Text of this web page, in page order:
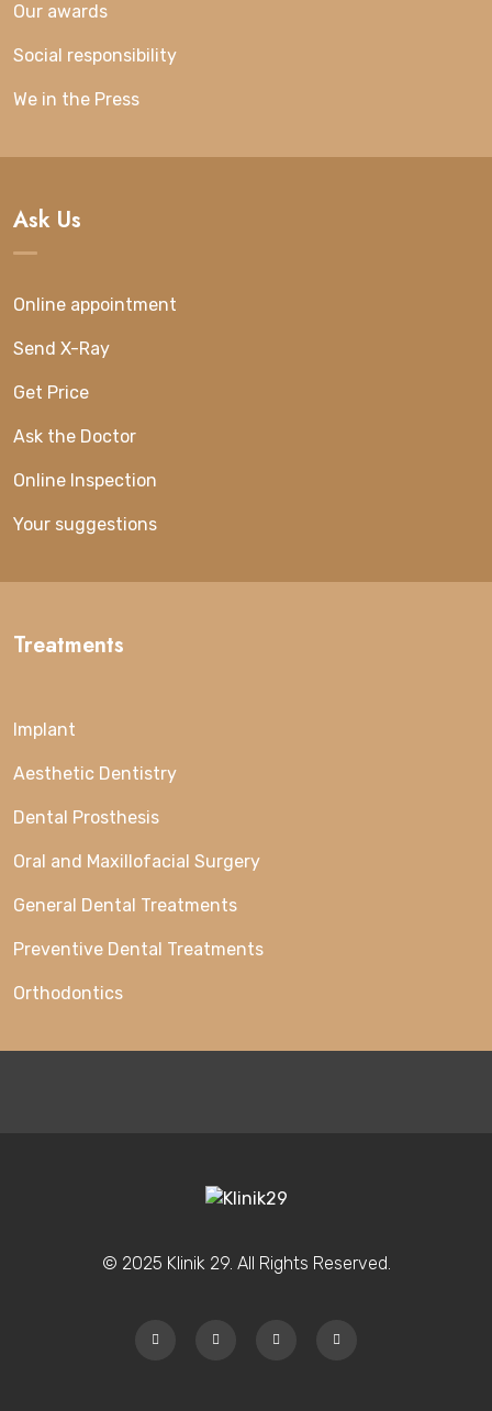
Our awards
Social responsibility
We in the Press
Ask Us
Online appointment
Send X-Ray
Get Price
Ask the Doctor
Online Inspection
Your suggestions
Treatments
Implant
Aesthetic Dentistry
Dental Prosthesis
Oral and Maxillofacial Surgery
General Dental Treatments
Preventive Dental Treatments
Orthodontics
© 2025 Klinik 29. All Rights Reserved.